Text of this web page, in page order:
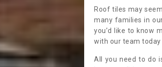
Roof tiles may
many families in
you’d like to know
with our team
All you need to do